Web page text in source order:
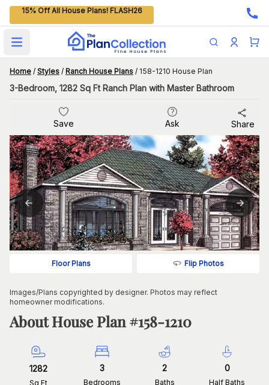
15% Off All House Plans! FLASH26
Open main menu
Home / Styles / Ranch House Plans / 158-1210 House Plan
3-Bedroom, 1282 Sq Ft Ranch Plan with Master Bathroom
Save Ask Share
Floor Plans Flip Photos
Images/Plans copyrighted by designer. Photos may reflect
homeowner modifications.
About House Plan #158-1210
1282
Sq Ft
3
Bedrooms
2
Baths
0
Half Baths